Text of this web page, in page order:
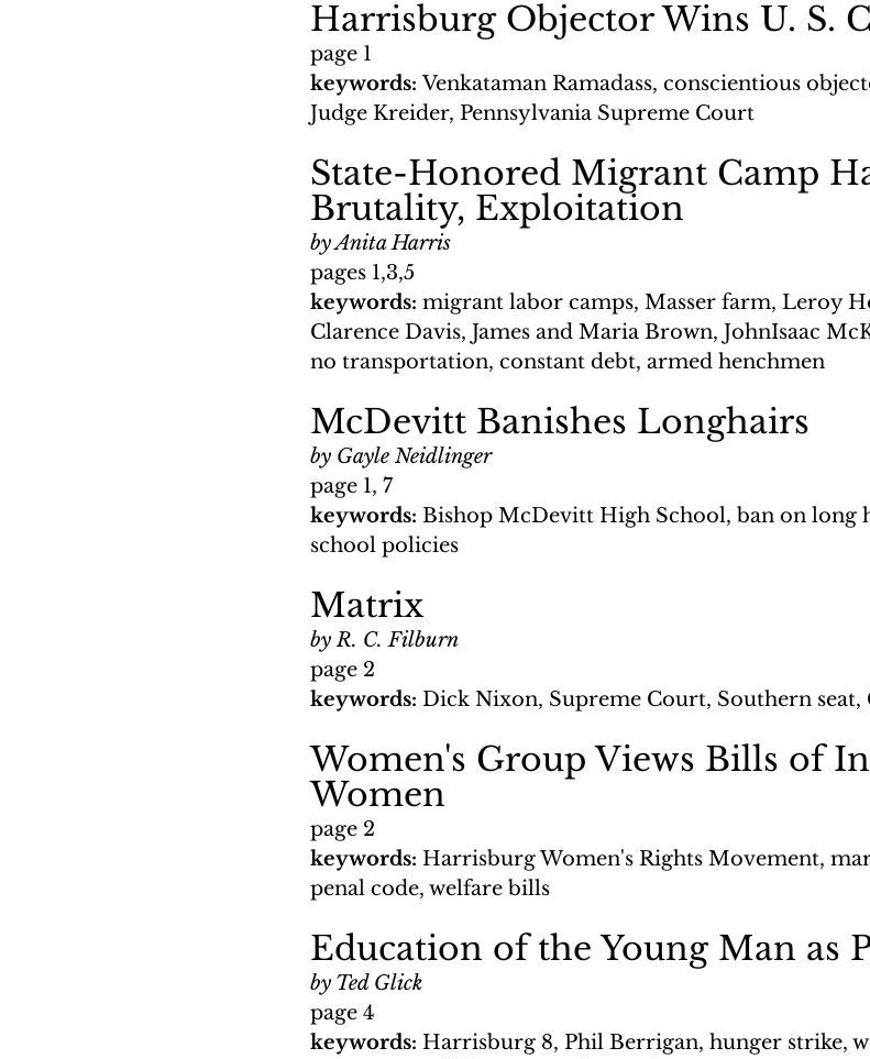
Harrisburg Objector Wins U. S.
page 1
keywords: Venkataman Ramadass, conscientious
Judge Kreider, Pennsylvania Supreme Court
State-Honored Migrant Camp
Brutality, Exploitation
by Anita Harris
pages 1,3,5
keywords: migrant labor camps, Masser farm, Leroy
Clarence Davis, James and Maria Brown, JohnIsaac
no transportation, constant debt, armed henchmen
McDevitt Banishes Longhairs
by Gayle Neidlinger
page 1, 7
keywords: Bishop McDevitt High School, ban on long
school policies
Matrix
by R. C. Filburn
page 2
keywords: Dick Nixon, Supreme Court, Southern seat,
Women's Group Views Bills of
Women
page 2
keywords: Harrisburg Women's Rights Movement,
penal code, welfare bills
Education of the Young Man as
by Ted Glick
page 4
keywords: Harrisburg 8, Phil Berrigan, hunger strike,